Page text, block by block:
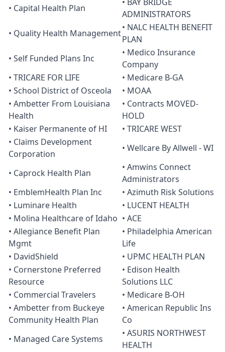
• Capital Health Plan
ADMINISTRATORS
• Quality Health Management
• NALC HEALTH BENEFIT
PLAN
• Self Funded Plans Inc
• Medico Insurance
Company
• TRICARE FOR LIFE
• Medicare B-GA
• School District of Osceola
• MOAA
• Ambetter From Louisiana
Health
• Contracts MOVED-
HOLD
• Kaiser Permanente of HI
• TRICARE WEST
• Claims Development
Corporation
• Wellcare By Allwell - WI
• Caprock Health Plan
• Amwins Connect
Administrators
• EmblemHealth Plan Inc
• Azimuth Risk Solutions
• Luminare Health
• LUCENT HEALTH
• Molina Healthcare of Idaho • ACE
• Allegiance Benefit Plan
Mgmt
• Philadelphia American
Life
• DavidShield
• UPMC HEALTH PLAN
• Cornerstone Preferred
Resource
• Edison Health
Solutions LLC
• Commercial Travelers
• Medicare B-OH
• Ambetter from Buckeye
Community Health Plan
• American Republic Ins
Co
• Managed Care Systems
• ASURIS NORTHWEST
HEALTH